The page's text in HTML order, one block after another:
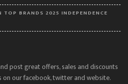
BRANDS 2025 INDEPENDENCE
post great offers, sales and discounts
on our facebook, twitter and website.